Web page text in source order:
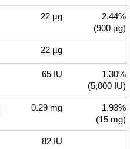
22 µg
2.44%
(900 µg)
22 µg
65 IU
1.30%
(5,000 IU)
0.29 mg
1.93%
(15 mg)
82 IU